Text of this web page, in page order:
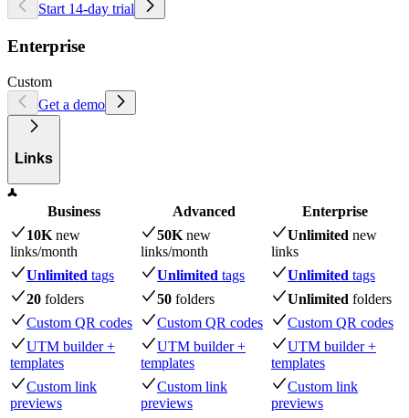
Start 14-day trial
Enterprise
Custom
Get a demo
Links
Business Advanced
Enterprise
10K new
links/month
50K new
links/month
Unlimited new
links
Unlimited tags Unlimited tags Unlimited tags
20 folders 50 folders Unlimited folders
Custom QR codes
Custom QR codes
Custom QR codes
UTM builder +
templates
UTM builder +
templates
UTM builder +
templates
Custom link
previews
Custom link
previews
Custom link
previews